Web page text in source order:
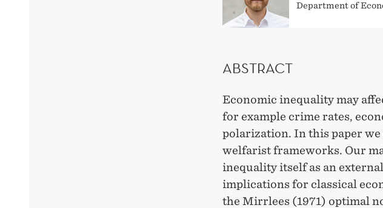
Department of
ABSTRACT
Economic inequality may
for example crime rates,
polarization. In this paper we
welfarist frameworks. Our
inequality itself as an
implications for classical
the Mirrlees (1971) optimal